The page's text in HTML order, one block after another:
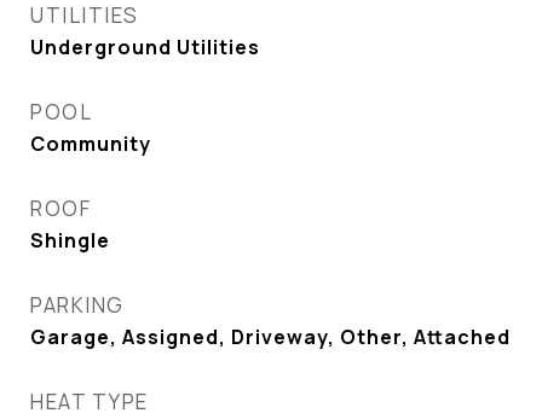
UTILITIES
Underground Utilities
POOL
Community
ROOF
Shingle
PARKING
Garage, Assigned, Driveway, Other, Attached
HEAT TYPE